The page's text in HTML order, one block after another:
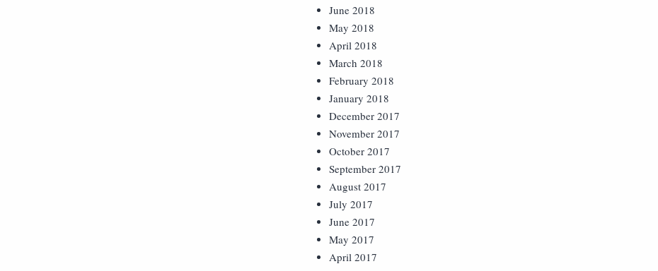
June 2018
May 2018
April 2018
March 2018
February 2018
January 2018
December 2017
November 2017
October 2017
September 2017
August 2017
July 2017
June 2017
May 2017
April 2017